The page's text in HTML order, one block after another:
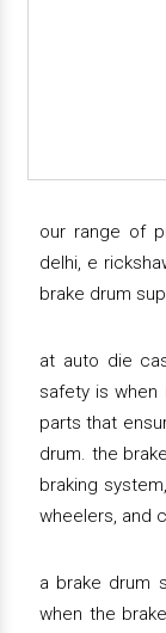
our range of
delhi, e
brake drum
at auto die
safety is
parts that
drum. the
braking
wheelers, and
a brake drum
when the